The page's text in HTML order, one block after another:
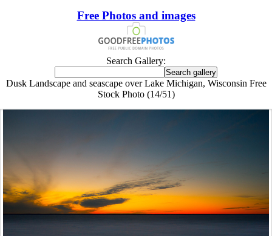
Free Photos and images
Search Gallery:
Dusk Landscape and seascape over Lake Michigan, Wisconsin Free
Stock Photo (14/51)